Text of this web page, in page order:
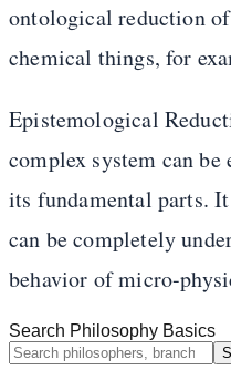
ontological reduction
chemical things, for
Epistemological
complex system can
its fundamental parts.
can be completely
behavior of micro-
Search Philosophy Basics